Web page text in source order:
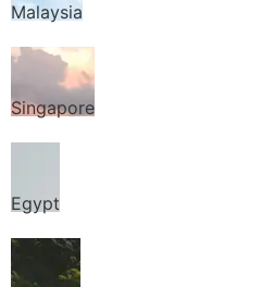
Malaysia
Singapore
Egypt